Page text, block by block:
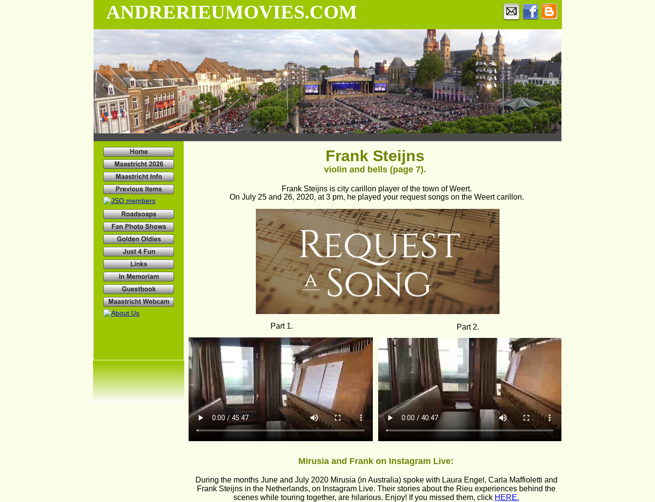
Frank Steijns
violin and bells (page 7).
Mirusia and Frank on Instagram Live:
During the months June and July 2020 Mirusia (in Australia) spoke with Laura Engel, Carla Maffioletti and
Frank Steijns in the Netherlands, on Instagram Live. Their stories about the Rieu experiences behind the
scenes while touring together, are hilarious. Enjoy! If you missed them, click HERE.
Frank Steijns is city carillon player of the town of Weert.
On July 25 and 26, 2020, at 3 pm, he played your request songs on the Weert carillon.
Part 1. Part 2.
ANDRERIEUMOVIES.COM